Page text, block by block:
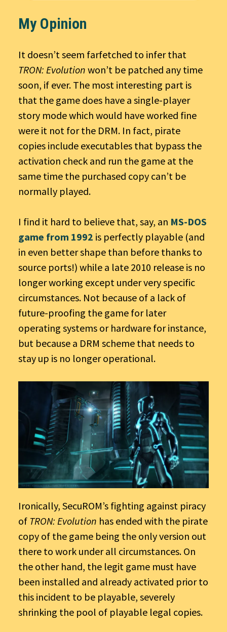
My Opinion
It doesn’t seem farfetched to infer that
TRON: Evolution won’t be patched any time
soon, if ever. The most interesting part is
that the game does have a single-player
story mode which would have worked fine
were it not for the DRM. In fact, pirate
copies include executables that bypass the
activation check and run the game at the
same time the purchased copy can’t be
normally played.
I find it hard to believe that, say, an MS-DOS
game from 1992 is perfectly playable (and
in even better shape than before thanks to
source ports!) while a late 2010 release is no
longer working except under very specific
circumstances. Not because of a lack of
future-proofing the game for later
operating systems or hardware for instance,
but because a DRM scheme that needs to
stay up is no longer operational.
Ironically, SecuROM’s fighting against piracy
of TRON: Evolution has ended with the pirate
copy of the game being the only version out
there to work under all circumstances. On
the other hand, the legit game must have
been installed and already activated prior to
this incident to be playable, severely
shrinking the pool of playable legal copies.